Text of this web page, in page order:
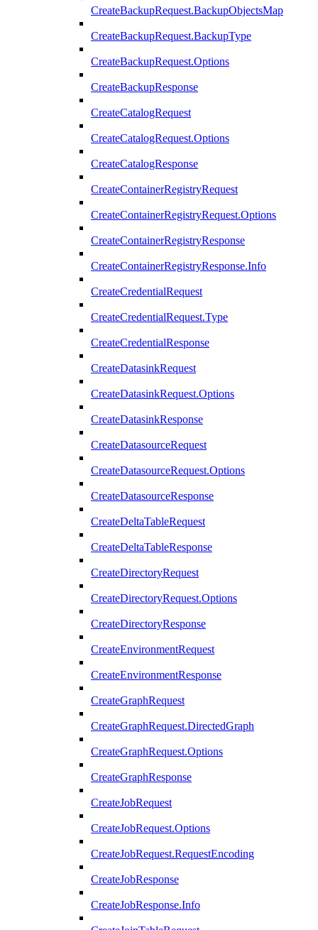
CreateBackupRequest.BackupObjectsMap
CreateBackupRequest.BackupType
CreateBackupRequest.Options
CreateBackupResponse
CreateCatalogRequest
CreateCatalogRequest.Options
CreateCatalogResponse
CreateContainerRegistryRequest
CreateContainerRegistryRequest.Options
CreateContainerRegistryResponse
CreateContainerRegistryResponse.Info
CreateCredentialRequest
CreateCredentialRequest.Type
CreateCredentialResponse
CreateDatasinkRequest
CreateDatasinkRequest.Options
CreateDatasinkResponse
CreateDatasourceRequest
CreateDatasourceRequest.Options
CreateDatasourceResponse
CreateDeltaTableRequest
CreateDeltaTableResponse
CreateDirectoryRequest
CreateDirectoryRequest.Options
CreateDirectoryResponse
CreateEnvironmentRequest
CreateEnvironmentResponse
CreateGraphRequest
CreateGraphRequest.DirectedGraph
CreateGraphRequest.Options
CreateGraphResponse
CreateJobRequest
CreateJobRequest.Options
CreateJobRequest.RequestEncoding
CreateJobResponse
CreateJobResponse.Info